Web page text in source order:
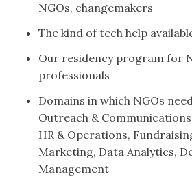
NGOs, changemakers
The kind of tech help
Our residency program for
professionals
Domains in which NGOs
Outreach &
HR & Operations,
Marketing, Data Analytics,
Management